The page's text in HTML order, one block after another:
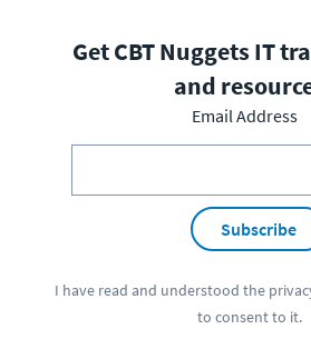
Get CBT Nuggets IT
and
Email Address
Subscribe
I have read and understood the
to consent to it.